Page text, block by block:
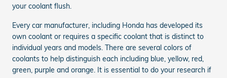
your coolant flush.
Every car manufacturer, including Honda has developed its
own coolant or requires a specific coolant that is distinct to
individual years and models. There are several colors of
coolants to help distinguish each including blue, yellow, red,
green, purple and orange. It is essential to do your research if